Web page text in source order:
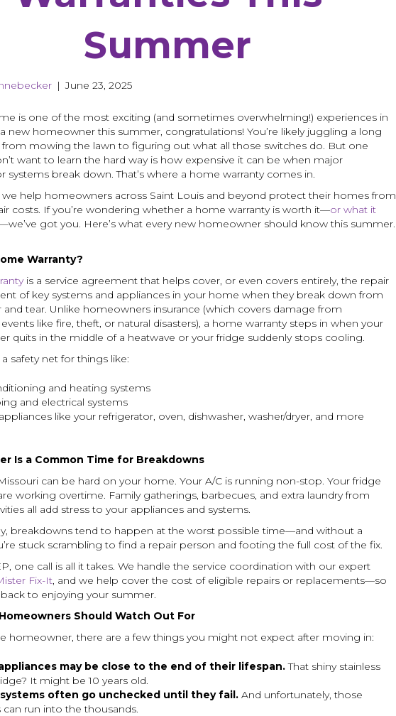
Summer
| June 23, 2025
is one of the most exciting (and sometimes overwhelming!) experiences in
a new homeowner this summer, congratulations! You’re likely juggling a long
from mowing the lawn to figuring out what all those switches do. But one
want to learn the hard way is how expensive it can be when major
systems break down. That’s where a home warranty comes in.
we help homeowners across Saint Louis and beyond protect their homes from
costs. If you’re wondering whether a home warranty is worth it—or what it
got you. Here’s what every new homeowner should know this summer.
Warranty?
is a service agreement that helps cover, or even covers entirely, the repair
of key systems and appliances in your home when they break down from
and tear. Unlike homeowners insurance (which covers damage from
like fire, theft, or natural disasters), a home warranty steps in when your
quits in the middle of a heatwave or your fridge suddenly stops cooling.
safety net for things like:
and heating systems
and electrical systems
like your refrigerator, oven, dishwasher, washer/dryer, and more
Is a Common Time for Breakdowns
can be hard on your home. Your A/C is running non-stop. Your fridge
working overtime. Family gatherings, barbecues, and extra laundry from
all add stress to your appliances and systems.
breakdowns tend to happen at the worst possible time—and without a
stuck scrambling to find a repair person and footing the full cost of the fix.
one call is all it takes. We handle the service coordination with our expert
Fix-It, and we help cover the cost of eligible repairs or replacements—so
to enjoying your summer.
Should Watch Out For
homeowner, there are a few things you might not expect after moving in:
may be close to the end of their lifespan.That shiny stainless
It might be 10 years old.
systems often go unchecked until they fail. And unfortunately, those
can run into the thousands.